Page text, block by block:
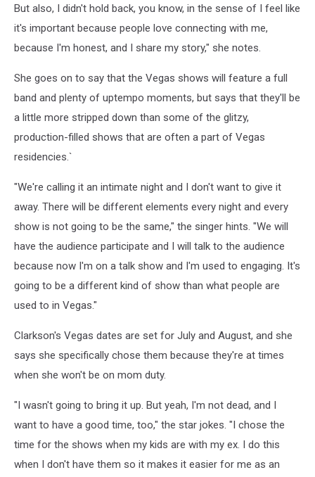
But also, I didn't hold back, you know, in the sense of I feel like
it's important because people love connecting with me,
because I'm honest, and I share my story," she notes.
She goes on to say that the Vegas shows will feature a full
band and plenty of uptempo moments, but says that they'll be
a little more stripped down than some of the glitzy,
production-filled shows that are often a part of Vegas
residencies.`
"We're calling it an intimate night and I don't want to give it
away. There will be different elements every night and every
show is not going to be the same," the singer hints. "We will
have the audience participate and I will talk to the audience
because now I'm on a talk show and I'm used to engaging. It's
going to be a different kind of show than what people are
used to in Vegas."
Clarkson's Vegas dates are set for July and August, and she
says she specifically chose them because they're at times
when she won't be on mom duty.
"I wasn't going to bring it up. But yeah, I'm not dead, and I
want to have a good time, too," the star jokes. "I chose the
time for the shows when my kids are with my ex. I do this
when I don't have them so it makes it easier for me as an